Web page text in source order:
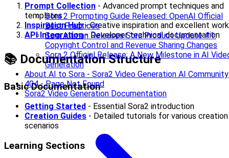
Sora 2 Prompting Guide Released: OpenAI Official
Best Practices
Sam Altman Releases Sora Product Update #1:
Copyright Control and Revenue Sharing Changes
Sora 2 Official Release: A New Milestone in AI
Generation
About AI to Sora - Sora2 Video Generation AI Community
404 - Page Not Found
Sora2 Video Generation Documentation
Prompt Collection - Advanced prompt techniques and
templates
Inspiration Hub- Creative inspiration and excellent
API Integration- Developer technical documentation
📚 Documentation Structure
Basic Documentation
Getting Started - Essential Sora2 introduction
Creation Guides - Detailed tutorials for various creation
scenarios
Learning Sections